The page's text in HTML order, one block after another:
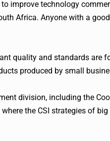
improve technology
Africa. Anyone with a
quality and standards are
produced by small
division, including the
the CSI strategies of